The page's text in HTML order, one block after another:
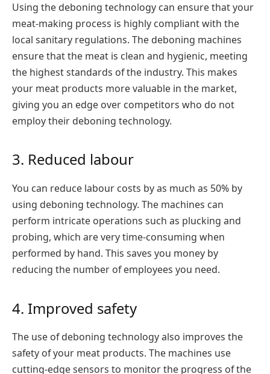
Using the deboning technology can ensure that your
meat-making process is highly compliant with the
local sanitary regulations. The deboning machines
ensure that the meat is clean and hygienic, meeting
the highest standards of the industry. This makes
your meat products more valuable in the market,
giving you an edge over competitors who do not
employ their deboning technology.
3. Reduced labour
You can reduce labour costs by as much as 50% by
using deboning technology. The machines can
perform intricate operations such as plucking and
probing, which are very time-consuming when
performed by hand. This saves you money by
reducing the number of employees you need.
4. Improved safety
The use of deboning technology also improves the
safety of your meat products. The machines use
cutting-edge sensors to monitor the progress of the